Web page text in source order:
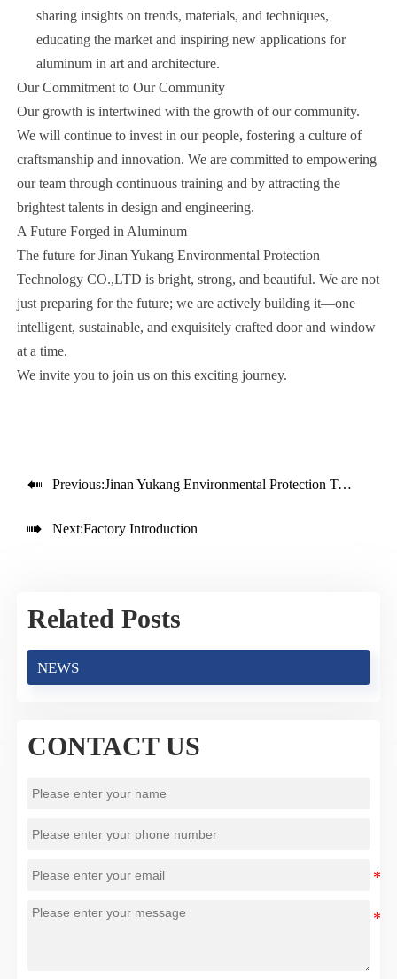
sharing insights on trends, materials, and techniques,
educating the market and inspiring new applications for
aluminum in art and architecture.
Our Commitment to Our Community
Our growth is intertwined with the growth of our community.
We will continue to invest in our people, fostering a culture of
craftsmanship and innovation. We are committed to empowering
our team through continuous training and by attracting the
brightest talents in design and engineering.
A Future Forged in Aluminum
The future for Jinan Yukang Environmental Protection
Technology CO.,LTD is bright, strong, and beautiful. We are not
just preparing for the future; we are actively building it—one
intelligent, sustainable, and exquisitely crafted door and window
at a time.
We invite you to join us on this exciting journey.
 Previous:Jinan Yukang Environmental Protection Technology CO.,LTD– Crafting Elegance, Ensuring Security
 Next:Factory Introduction
Related Posts
NEWS
CONTACT US